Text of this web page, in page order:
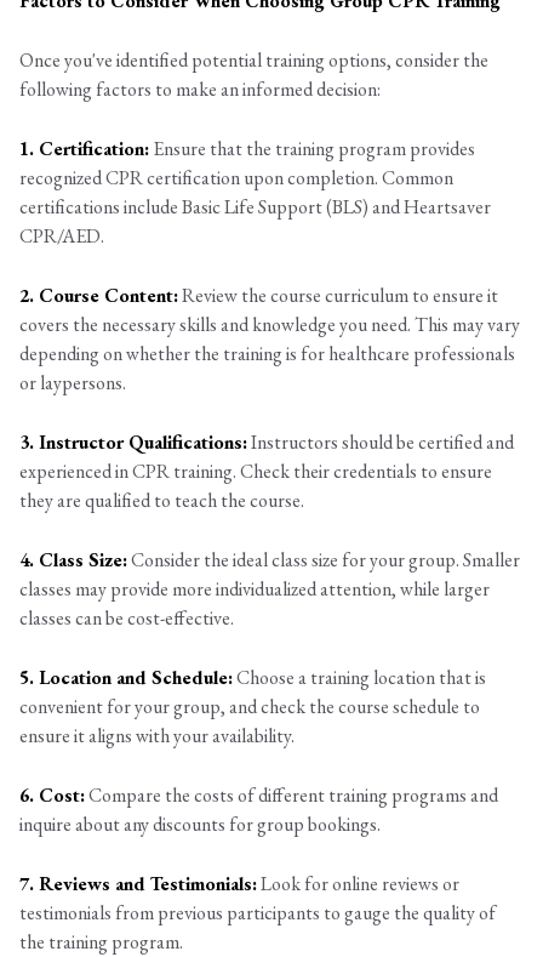
Once you've identified potential training options, consider the
following factors to make an informed decision:
1. Certification:Ensure that the training program provides
recognized CPR certification upon completion. Common
certifications include Basic Life Support (BLS) and Heartsaver
CPR/AED.
2. Course Content:Review the course curriculum to ensure it
covers the necessary skills and knowledge you need. This may vary
depending on whether the training is for healthcare professionals
or laypersons.
3. Instructor Qualifications:Instructors should be certified and
experienced in CPR training. Check their credentials to ensure
they are qualified to teach the course.
4. Class Size:Consider the ideal class size for your group. Smaller
classes may provide more individualized attention, while larger
classes can be cost-effective.
5. Location and Schedule:Choose a training location that is
convenient for your group, and check the course schedule to
ensure it aligns with your availability.
6. Cost:Compare the costs of different training programs and
inquire about any discounts for group bookings.
7. Reviews and Testimonials:Look for online reviews or
testimonials from previous participants to gauge the quality of
the training program.